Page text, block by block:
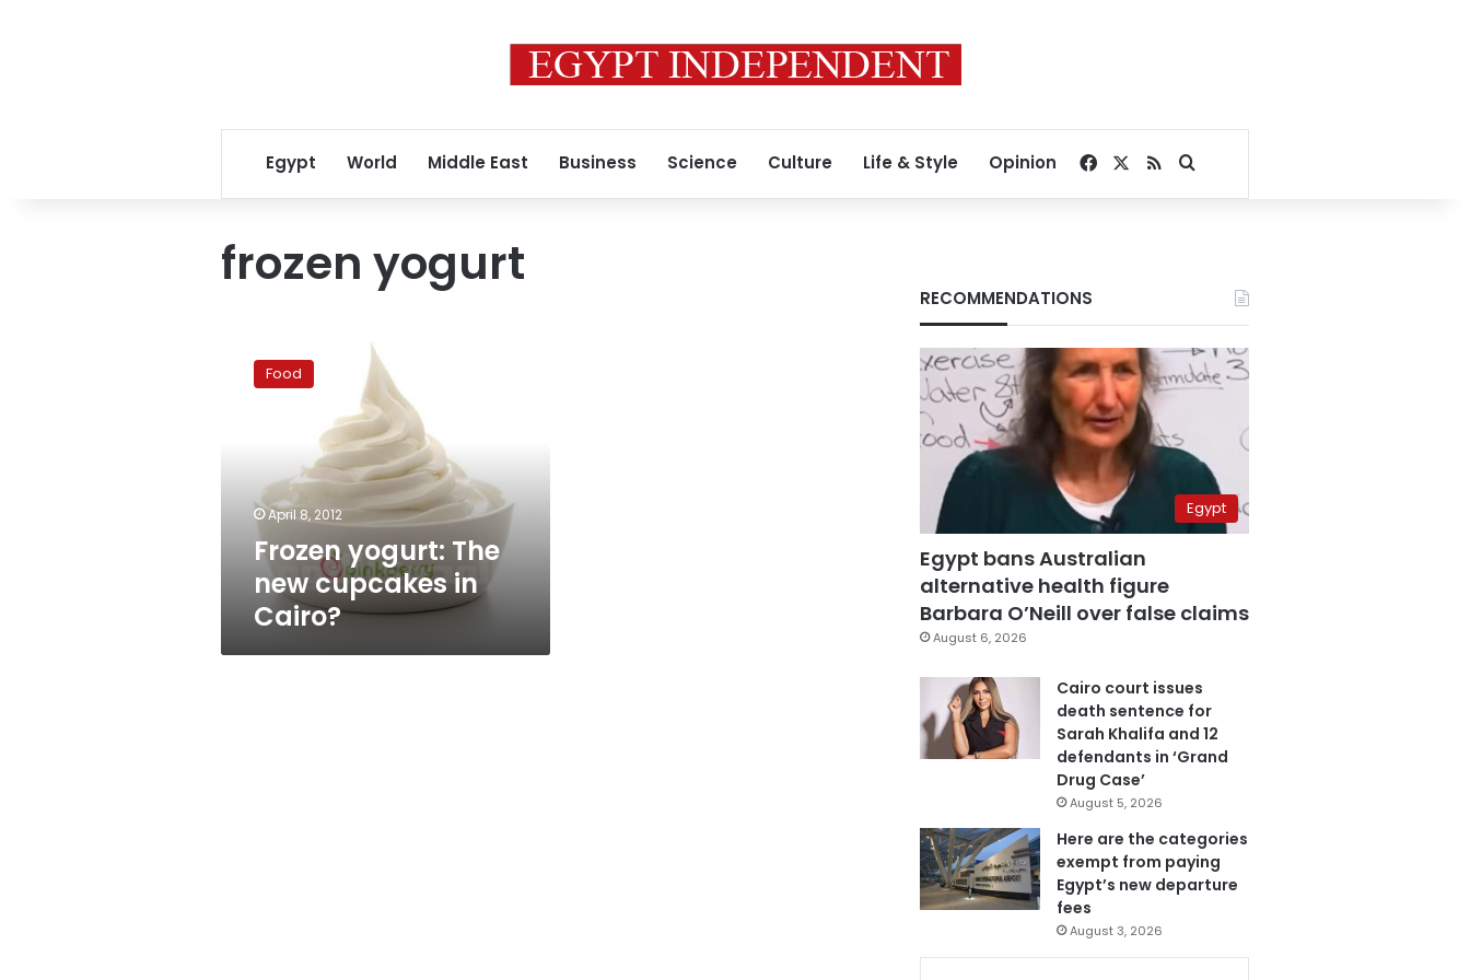
Egypt World Middle East Business Science Culture Life & Style Opinion Facebook
RSSSearch for
frozen yogurt
yogurt:
Food
April 8, 2012
Frozen yogurt: The
new cupcakes in
Cairo?
RECOMMENDATIONS
Egypt
Egypt bans Australian
alternative health figure
Barbara O’Neill over false claims
August 6, 2026
Cairo court issues
death sentence for
Sarah Khalifa and 12
defendants in ‘Grand
Drug Case’
August 5, 2026
Here are the categories
exempt from paying
Egypt’s new departure
fees
August 3, 2026